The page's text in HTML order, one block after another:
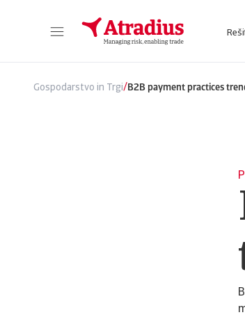
Gospodarstvo in Trgi/B2B payment practices